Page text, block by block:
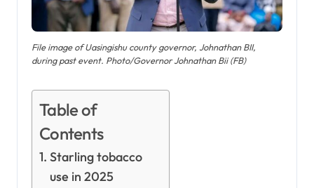
File image of Uasingishu county governor, Johnathan BII,
during past event. Photo/Governor Johnathan Bii (FB)
Table of
Contents
Starling tobacco
use in 2025